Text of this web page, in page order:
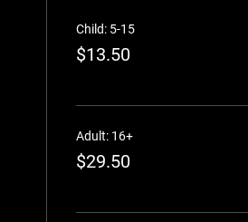
Child: 5-15
$13.50
Adult: 16+
$29.50